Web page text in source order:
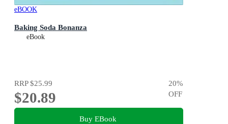
eBOOK
Baking Soda Bonanza
eBook
RRP$25.99
$20.89
20%
OFF
Buy EBook